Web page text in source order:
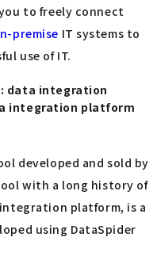
to freely connect
premise IT systems to
use of IT.
data integration
integration platform
developed and sold by
with a long history of
integration platform, is a
using DataSpider